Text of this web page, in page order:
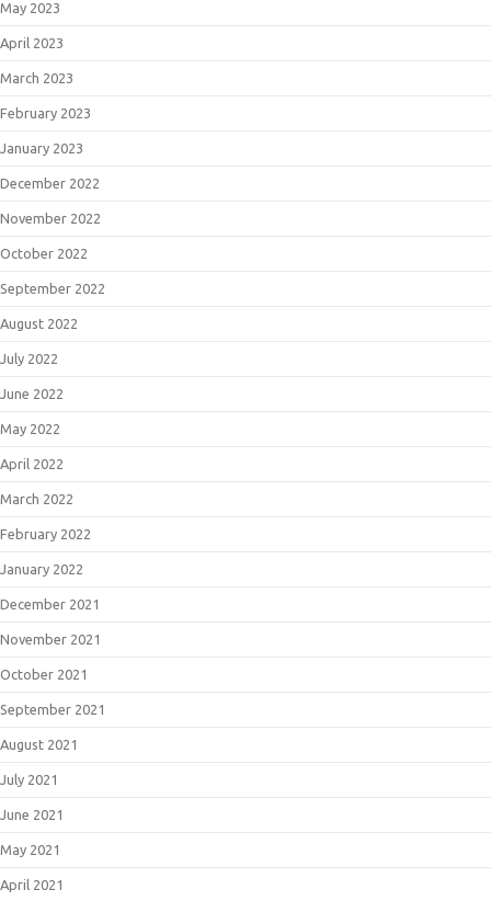
May 2023
April 2023
March 2023
February 2023
January 2023
December 2022
November 2022
October 2022
September 2022
August 2022
July 2022
June 2022
May 2022
April 2022
March 2022
February 2022
January 2022
December 2021
November 2021
October 2021
September 2021
August 2021
July 2021
June 2021
May 2021
April 2021